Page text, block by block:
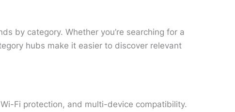
by category. Whether you’re searching for a
hubs make it easier to discover relevant
Fi protection, and multi-device compatibility.